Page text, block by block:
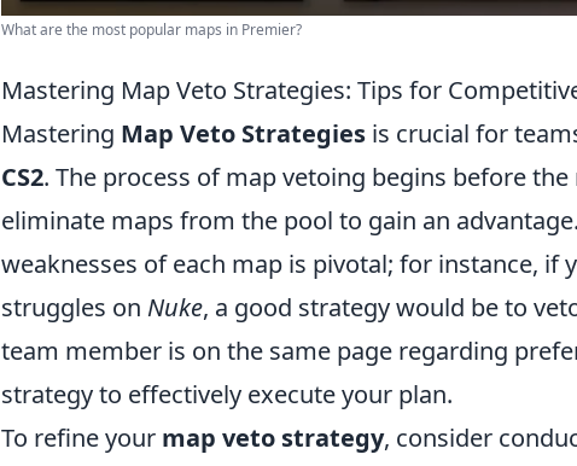
What are the most popular maps in Premier?
Mastering Map Veto Strategies: Tips for
Mastering Map Veto Strategies is crucial for
CS2. The process of map vetoing begins before
eliminate maps from the pool to gain an
weaknesses of each map is pivotal; for instance, if
struggles on Nuke, a good strategy would be to
team member is on the same page regarding
strategy to effectively execute your plan.
To refine your map veto strategy, consider